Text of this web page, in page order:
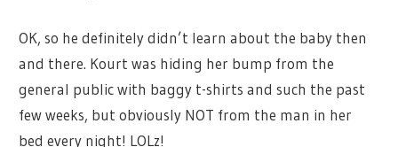
OK, so he definitely didn’t learn about the baby then
and there. Kourt was hiding her bump from the
general public with baggy t-shirts and such the past
few weeks, but obviously NOT from the man in her
bed every night! LOLz!